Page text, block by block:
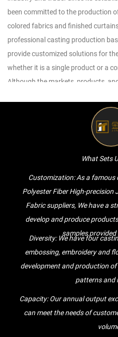
been committed to the production
colored fabrics and finished
professional casting production
provide customized solutions for
whether it is a single product or a
Although the markets, products,
For any inquiries and feedback
For any inquiry from customers, we
For any new Nylon-Silk Touch-
Japanese Simplicity Curtain Fabric
communicate with customers very
opinions and give useful
Nylon-Silk Touch-Polyester Fiber
Curtain Fabric are made.
For any customer order, we will
quantity.
We spend time and energy to solve
services, you will find that we
your technical issues. This is why
so successfully with customers
What Sets
Customization: As a famous
Polyester Fiber High-precision
Fabric suppliers, We have a
develop and produce
samples
Diversity: We have four
embossing, embroidery and
development and production
patterns and
Capacity: Our annual output
can meet the needs of